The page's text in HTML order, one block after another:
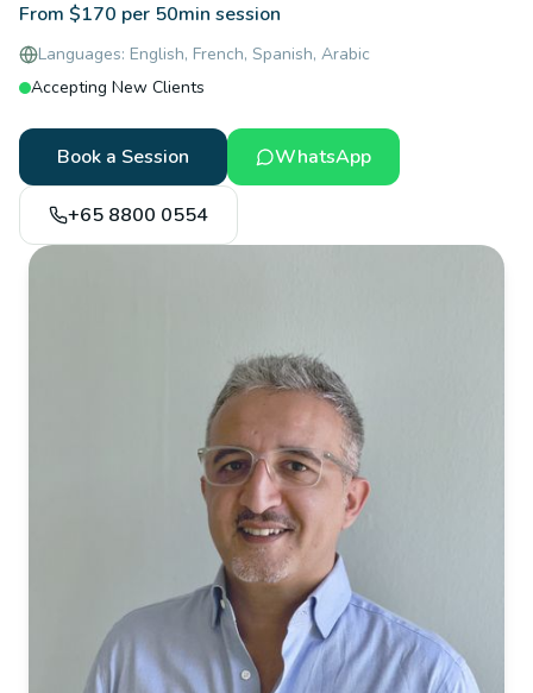
From $170 per 50min session
Languages: English, French, Spanish, Arabic
Accepting New Clients
Book a Session WhatsApp
+65 8800 0554